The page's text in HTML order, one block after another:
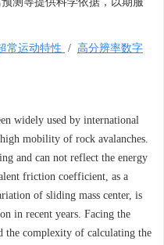
常运动特性 / 高分辨率数字
widely used by international
mobility of rock avalanches.
and can not reflect the energy
friction coefficient, as a
of sliding mass center, is
in recent years. Facing the
the complexity of calculating the